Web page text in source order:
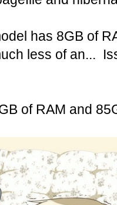
has 8GB of
less of an...
of RAM and